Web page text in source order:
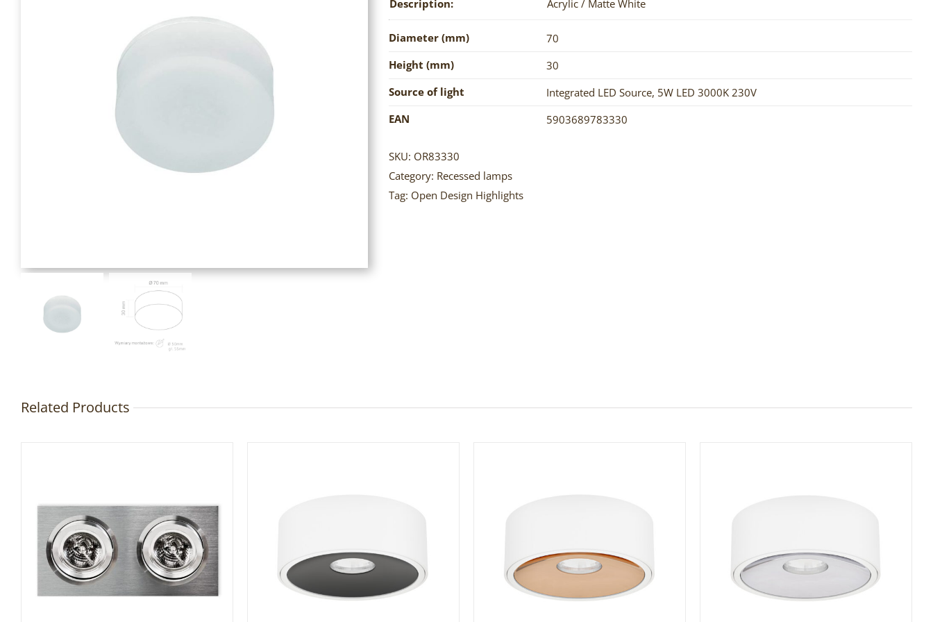
Description: Acrylic / Matte White
Diameter (mm)
70
Height (mm)
30
Source of light
Integrated LED Source, 5W LED 3000K 230V
EAN
5903689783330
SKU: OR83330
Category: Recessed lamps
Tag: Open Design Highlights
Related Products